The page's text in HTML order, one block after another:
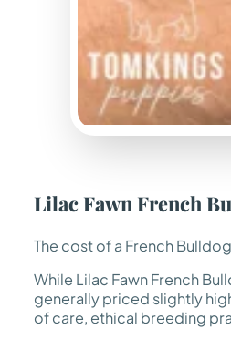
Lilac Fawn French
The cost of a French
While Lilac Fawn French
generally priced slightly
of care, ethical breeding